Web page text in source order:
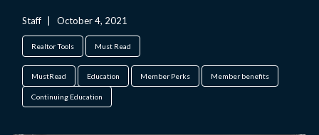
Staff October 4, 2021
Realtor Tools Must Read
MustRead Education Member Perks Member benefits
Continuing Education